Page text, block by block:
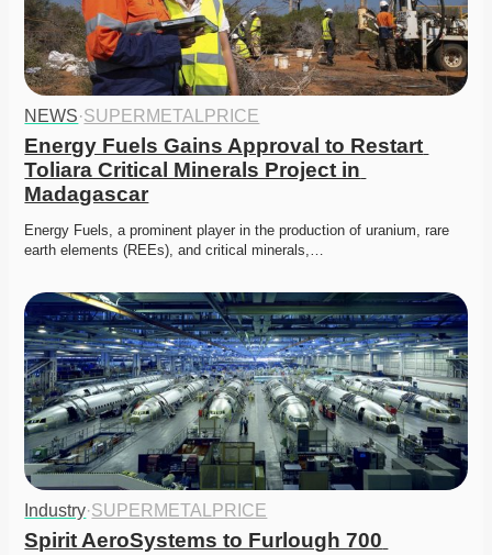
NEWS·SUPERMETALPRICE
Energy Fuels Gains Approval to Restart
Toliara Critical Minerals Project in
Madagascar
Energy Fuels, a prominent player in the production of uranium, rare
earth elements (REEs), and critical minerals,…
Industry·SUPERMETALPRICE
Spirit AeroSystems to Furlough 700